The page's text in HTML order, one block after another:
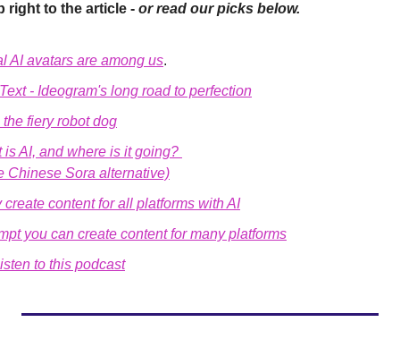
right to the article - or read our picks below.
AI avatars are among us.
- Ideogram's long road to perfection
fiery robot dog
is AI, and where is it going?
Chinese Sora alternative)
content for all platforms with AI
you can create content for many platforms
to this podcast